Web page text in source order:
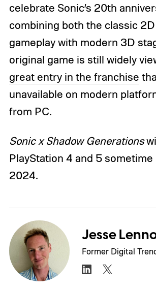
celebrate Sonic’s 20th
combining both the classic
gameplay with modern 3D
original game is still widely
great entry in the franchise
unavailable on modern
from PC.
Sonic x Shadow Generations
PlayStation 4 and 5
2024.
Jesse
Former Digital